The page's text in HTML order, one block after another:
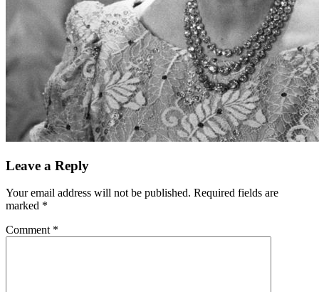
Leave a Reply
Your email address will not be published. Required fields are
marked *
Comment *